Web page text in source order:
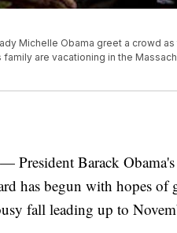
Michelle Obama greet a crowd
are vacationing in the
Barack Obama's
has begun with hopes
fall leading up to